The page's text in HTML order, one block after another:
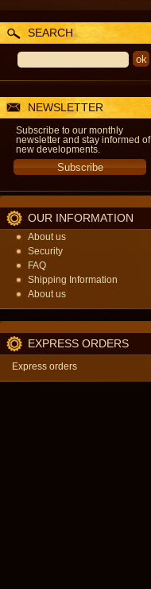
SEARCH
NEWSLETTER
Subscribe to our monthly
newsletter and stay informed of
new developments.
OUR INFORMATION
About us
Security
FAQ
Shipping Information
About us
EXPRESS ORDERS
Express orders